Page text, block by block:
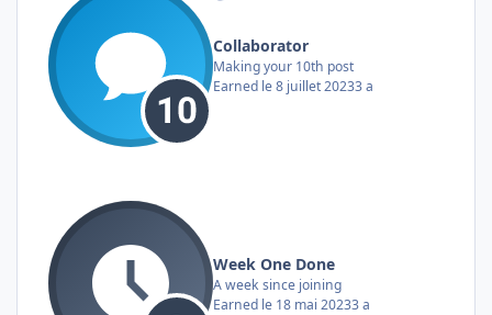
Collaborator
Making your 10th post
Earned le 8 juillet 20233 a
Week One Done
A week since joining
Earned le 18 mai 20233 a